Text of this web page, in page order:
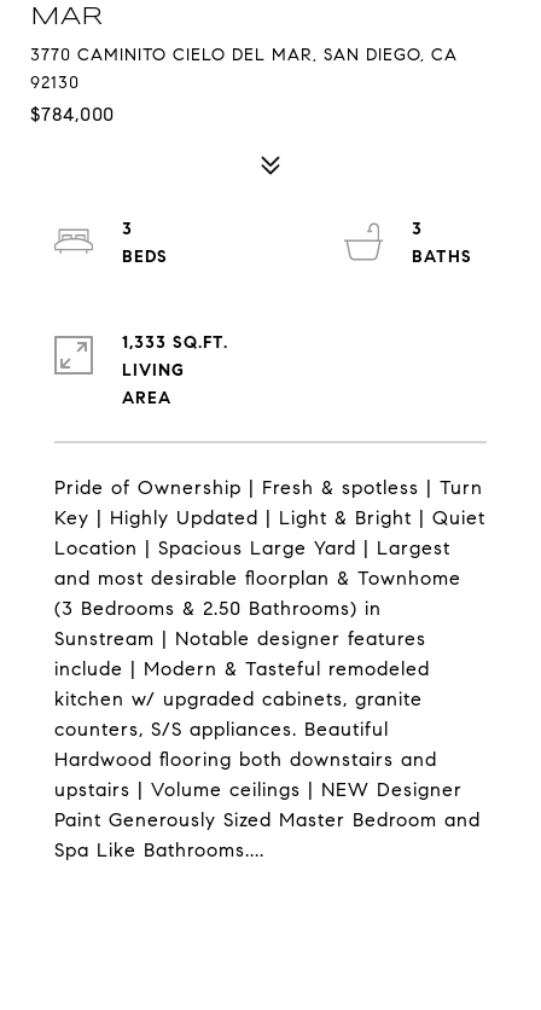
MAR
3770 CAMINITO CIELO DEL MAR, SAN DIEGO, CA
92130
$784,000
Pride of Ownership | Fresh & spotless | Turn
Key | Highly Updated | Light & Bright | Quiet
Location | Spacious Large Yard | Largest
and most desirable floorplan & Townhome
(3 Bedrooms & 2.50 Bathrooms) in
Sunstream | Notable designer features
include | Modern & Tasteful remodeled
kitchen w/ upgraded cabinets, granite
counters, S/S appliances. Beautiful
Hardwood flooring both downstairs and
upstairs | Volume ceilings | NEW Designer
Paint Generously Sized Master Bedroom and
Spa Like Bathrooms....
3
3
1,333 SQ.FT.
LIVING